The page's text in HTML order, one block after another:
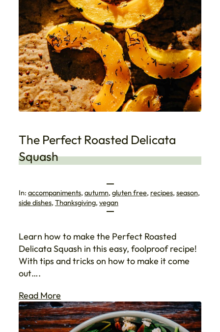
The Perfect Roasted Delicata
Squash
In: accompaniments, autumn, gluten free, recipes, season
side dishes, Thanksgiving, vegan
Learn how to make the Perfect Roasted
Delicata Squash in this easy, foolproof recipe!
With tips and tricks on how to make it come
out….
Read More